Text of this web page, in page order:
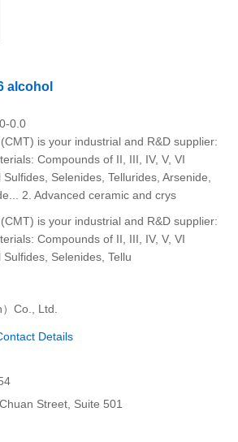
alcohol
0.0
is your industrial and R&D supplier:
Compounds of II, III, IV, V, VI
Selenides, Tellurides, Arsenide,
2. Advanced ceramic and crys
is your industrial and R&D supplier:
Compounds of II, III, IV, V, VI
Selenides, Tellu
Co., Ltd.
Details
Street, Suite 501